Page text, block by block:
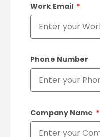
Work Email
Phone Number
Company Name